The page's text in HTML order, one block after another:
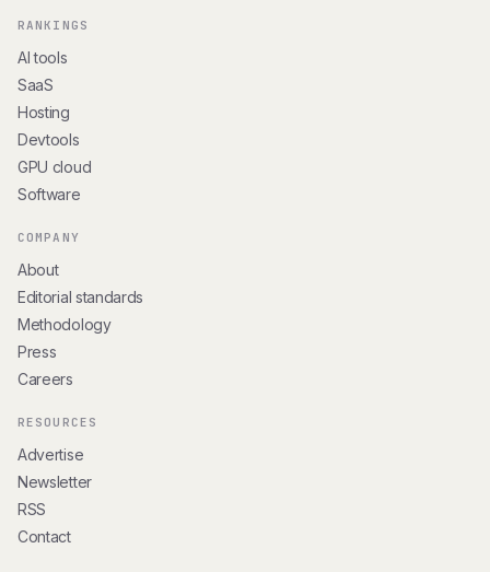
RANKINGS
AI tools
SaaS
Hosting
Devtools
GPU cloud
Software
COMPANY
About
Editorial standards
Methodology
Press
Careers
RESOURCES
Advertise
Newsletter
RSS
Contact